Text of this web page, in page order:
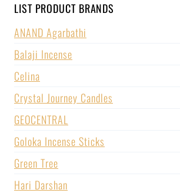
LIST PRODUCT BRANDS
ANAND Agarbathi
Balaji Incense
Celina
Crystal Journey Candles
GEOCENTRAL
Goloka Incense Sticks
Green Tree
Hari Darshan